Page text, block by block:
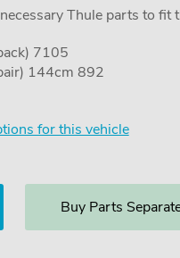
Thule parts to fit
7105
144cm 892
for this vehicle
Buy Parts